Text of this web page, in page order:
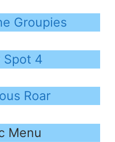
Groupies
Spot 4
Roar
Menu